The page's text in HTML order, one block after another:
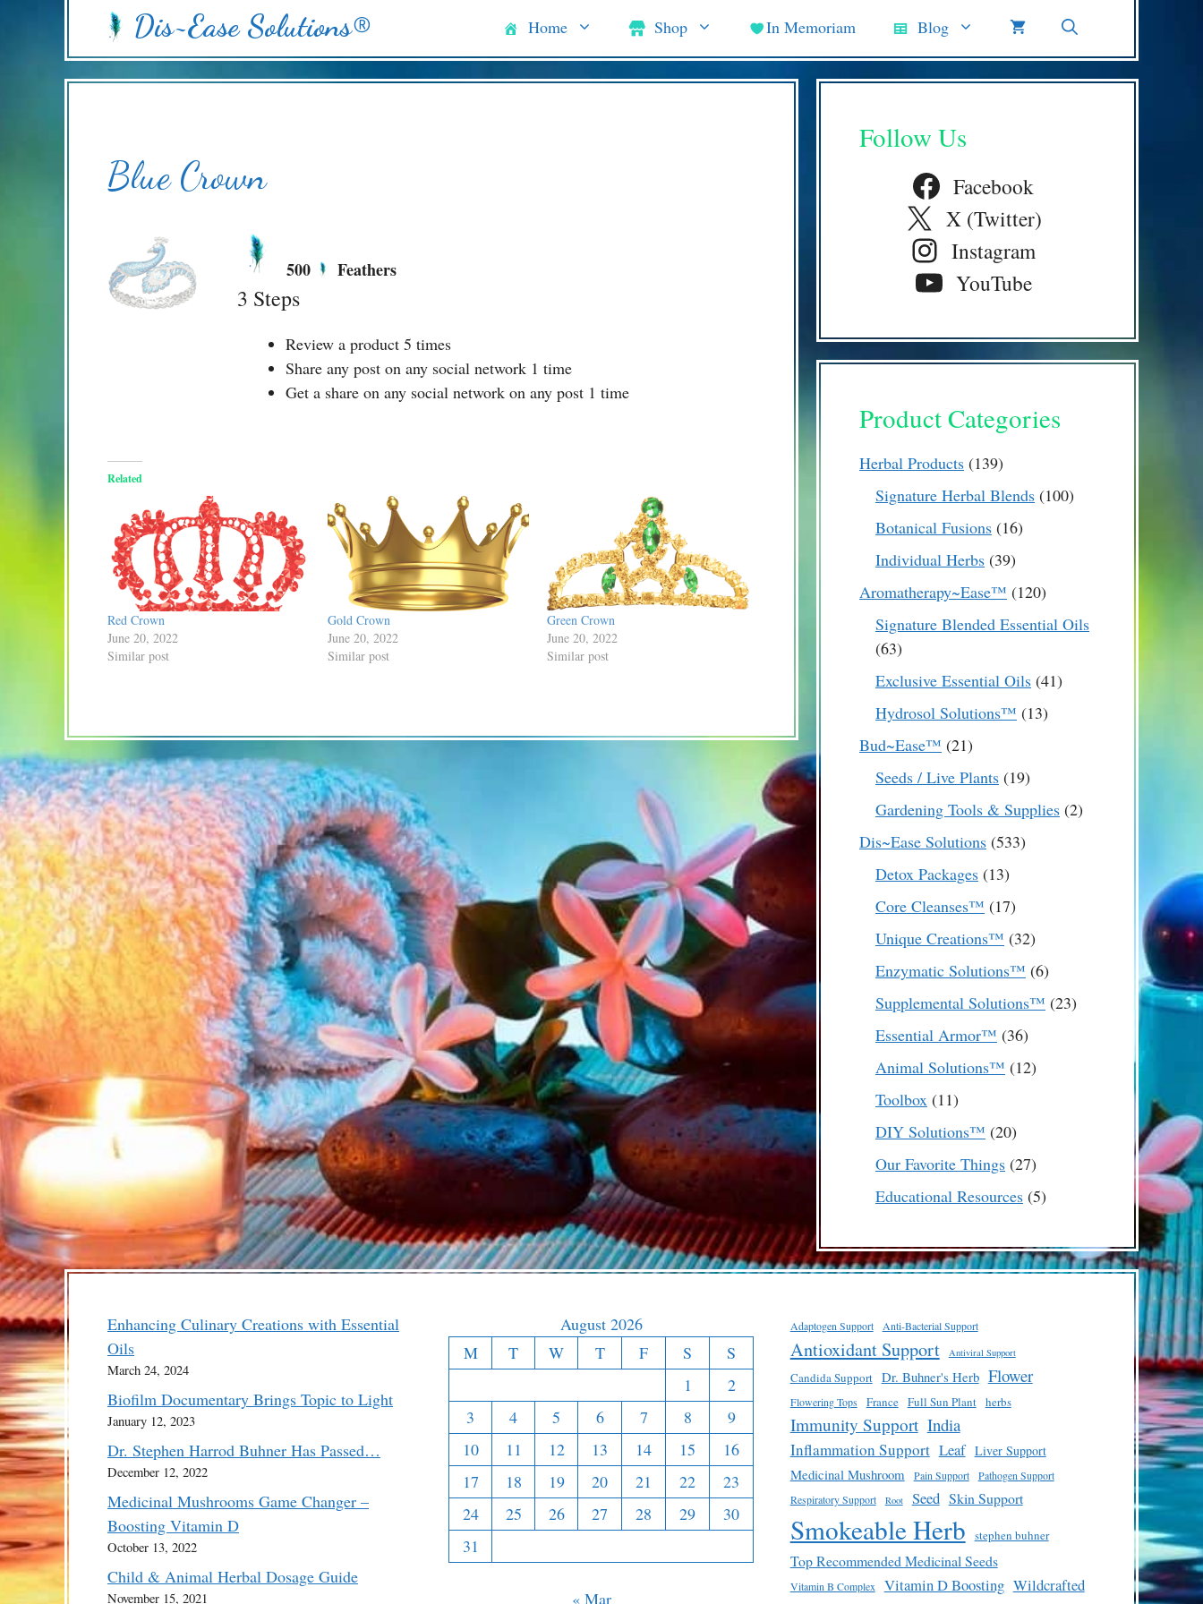
Dis~Ease Solutions® Home Shop In Memoriam Blog
Blue Crown
500 Feathers
3 Steps
Review a product 5 times
Share any post on any social network 1 time
Get a share on any social network on any post 1 time
Related
Red Crown
June 20, 2022
Similar post
Gold Crown
June 20, 2022
Similar post
Green Crown
June 20, 2022
Similar post
Follow Us
Facebook
X (Twitter)
Instagram
YouTube
Product Categories
Herbal Products 139139
products
Signature Herbal Blends 100100
Botanical Fusions 1616
Individual Herbs 3939
products
Aromatherapy~Ease™ 120120
products
Signature Blended Essential Oils
6363
products
Exclusive Essential Oils 4141
Hydrosol Solutions™ 1313
Bud~Ease™ 2121
products
Seeds / Live Plants 1919
products
Gardening Tools & Supplies 22
Dis~Ease Solutions 533533
Detox Packages 1313
products
Core Cleanses™ 1717
products
Unique Creations™ 3232
products
Enzymatic Solutions™ 66
products
Supplemental Solutions™ 2323
Essential Armor™ 3636
products
Animal Solutions™ 1212
Toolbox 1111
products
DIY Solutions™ 2020
products
Our Favorite Things 2727
products
Educational Resources 55
Enhancing Culinary Creations with Essential
Oils
March 24, 2024
Biofilm Documentary Brings Topic to Light
January 12, 2023
Dr. Stephen Harrod Buhner Has Passed…
December 12, 2022
Medicinal Mushrooms Game Changer –
Boosting Vitamin D
October 13, 2022
Child & Animal Herbal Dosage Guide
November 15, 2021
August 2026
M
T W T F S
S
1
2
3
4 5 6 7 8
9
10
11 12 13 14 15
16
17
18 19 20 21 22
23
24
25 26 27 28 29
30
31
« Mar
Adaptogen Support Anti-Bacterial Support
Antioxidant Support Antiviral Support
Candida Support Dr. Buhner's Herb Flower
Flowering Tops France Full Sun Plant herbs
Immunity Support India
Inflammation Support Leaf Liver Support
Medicinal Mushroom Pain Support
Pathogen Support
Respiratory Support
Root Seed Skin Support
Smokeable Herb stephen buhner
Top Recommended Medicinal Seeds
Vitamin B Complex Vitamin D Boosting Wildcrafted